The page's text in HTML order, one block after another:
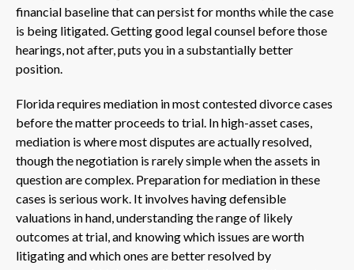
financial baseline that can persist for months while the case
is being litigated. Getting good legal counsel before those
hearings, not after, puts you in a substantially better
position.
Florida requires mediation in most contested divorce cases
before the matter proceeds to trial. In high-asset cases,
mediation is where most disputes are actually resolved,
though the negotiation is rarely simple when the assets in
question are complex. Preparation for mediation in these
cases is serious work. It involves having defensible
valuations in hand, understanding the range of likely
outcomes at trial, and knowing which issues are worth
litigating and which ones are better resolved by